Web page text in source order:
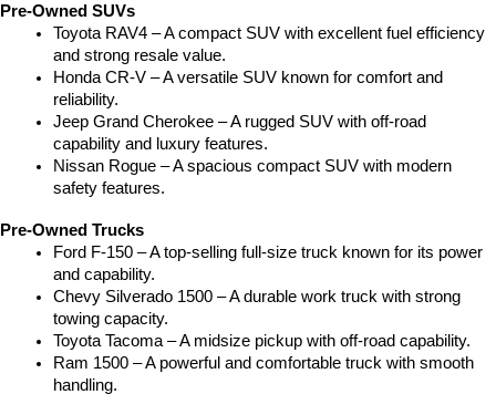
Pre-Owned SUVs
Toyota RAV4 – A compact SUV with excellent fuel efficiency
and strong resale value.
Honda CR-V – A versatile SUV known for comfort and
reliability.
Jeep Grand Cherokee – A rugged SUV with off-road
capability and luxury features.
Nissan Rogue – A spacious compact SUV with modern
safety features.
Pre-Owned Trucks
Ford F-150 – A top-selling full-size truck known for its power
and capability.
Chevy Silverado 1500 – A durable work truck with strong
towing capacity.
Toyota Tacoma – A midsize pickup with off-road capability.
Ram 1500 – A powerful and comfortable truck with smooth
handling.